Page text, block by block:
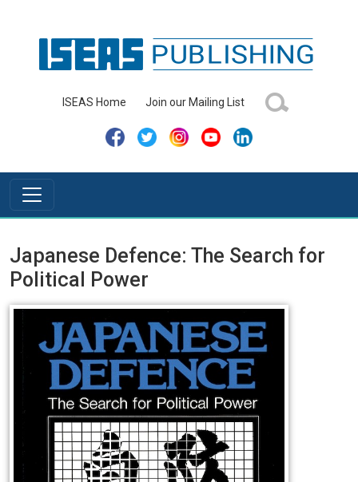
ISEAS Home Join our Mailing List
Japanese Defence: The Search for
Political Power